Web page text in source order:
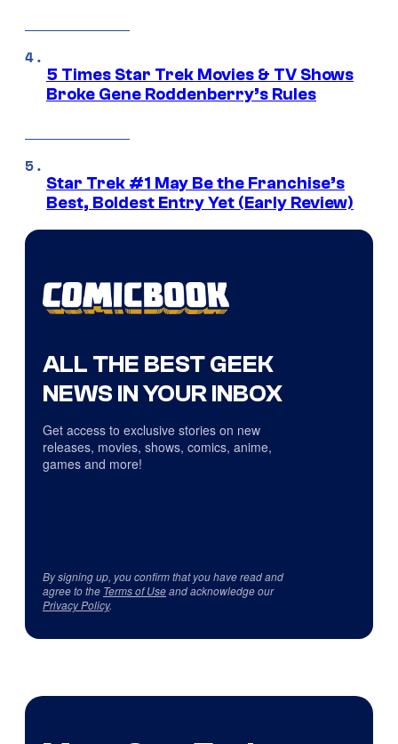
5 Times Star Trek Movies & TV Shows
Broke Gene Roddenberry’s Rules
Star Trek #1 May Be the Franchise’s
Best, Boldest Entry Yet (Early Review)
ALL THE BEST GEEK
NEWS IN YOUR INBOX
Get access to exclusive stories on new
releases, movies, shows, comics, anime,
games and more!
By signing up, you confirm that you have read and
agree to the Terms of Useand acknowledge our
Privacy Policy.